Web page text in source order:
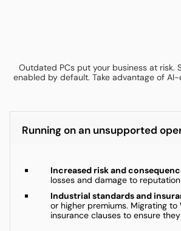
Outdated PCs put your business at risk.
enabled by default. Take advantage of
Running on an unsupported
Increased risk and
losses and damage to reputation
Industrial standards and
or higher premiums. Migrating
insurance clauses to ensure